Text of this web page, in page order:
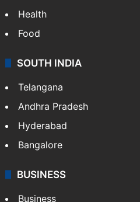
Health
Food
SOUTH INDIA
Telangana
Andhra Pradesh
Hyderabad
Bangalore
BUSINESS
Business